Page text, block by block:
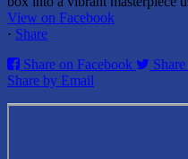
View on Facebook
· Share
Share on Facebook
Share by Email